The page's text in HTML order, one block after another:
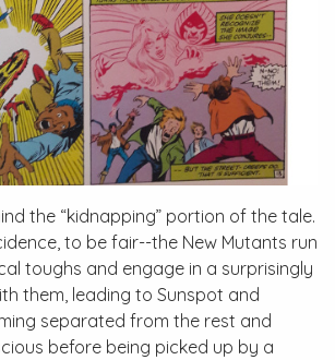
the “kidnapping” portion of the tale.
to be fair--the New Mutants run
toughs and engage in a surprisingly
them, leading to Sunspot and
separated from the rest and
before being picked up by a